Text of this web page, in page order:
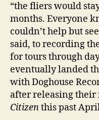
“the fliers would
months. Everyone
couldn’t help but
said, to recording
for tours through
eventually landed
with Doghouse
after releasing
Citizenthis past